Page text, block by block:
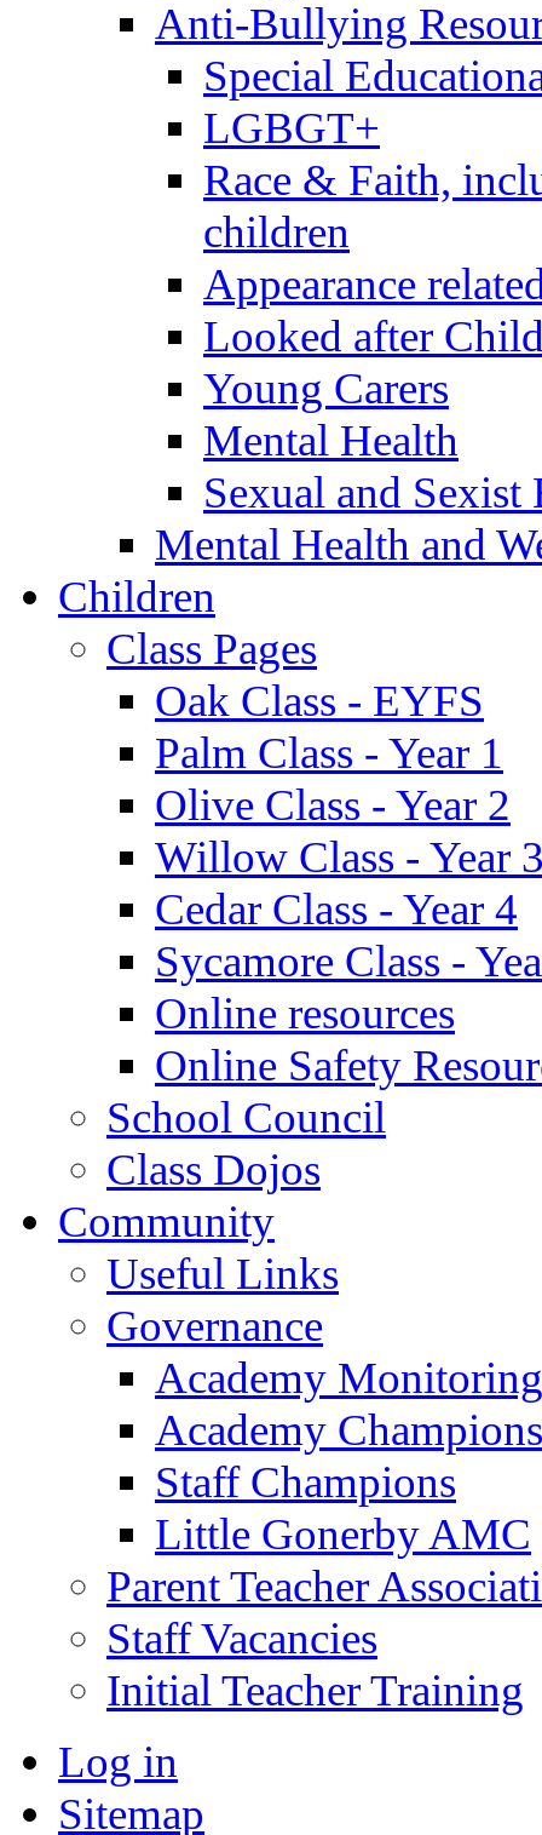
Anti-Bullying
Special
LGBGT+
Race & Faith,
children
Appearance
Looked after
Young Carers
Mental Health
Sexual and
Mental Health and
Children
Class Pages
Oak Class - EYFS
Palm Class - Year 1
Olive Class - Year 2
Willow Class - Year
Cedar Class - Year 4
Sycamore Class -
Online resources
Online Safety
School Council
Class Dojos
Community
Useful Links
Governance
Academy
Academy Champions
Staff Champions
Little Gonerby AMC
Parent Teacher
Staff Vacancies
Initial Teacher Training
Log in
Sitemap